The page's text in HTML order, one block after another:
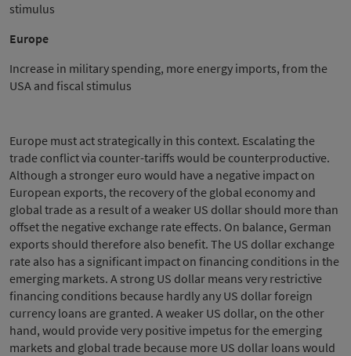
stimulus
Europe
Increase in military spending, more energy imports, from the
USA and fiscal stimulus
Europe must act strategically in this context. Escalating the
trade conflict via counter-tariffs would be counterproductive.
Although a stronger euro would have a negative impact on
European exports, the recovery of the global economy and
global trade as a result of a weaker US dollar should more than
offset the negative exchange rate effects. On balance, German
exports should therefore also benefit. The US dollar exchange
rate also has a significant impact on financing conditions in the
emerging markets. A strong US dollar means very restrictive
financing conditions because hardly any US dollar foreign
currency loans are granted. A weaker US dollar, on the other
hand, would provide very positive impetus for the emerging
markets and global trade because more US dollar loans would